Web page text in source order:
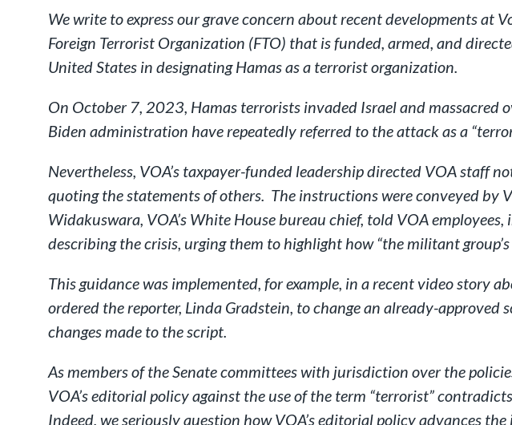
We write to express our grave concern about recent developments at
Foreign Terrorist Organization (FTO) that is funded, armed, and
United States in designating Hamas as a terrorist organization.
On October 7, 2023, Hamas terrorists invaded Israel and
Biden administration have repeatedly referred to the attack as a
Nevertheless, VOA’s taxpayer-funded leadership directed VOA staff
quoting the statements of others. The instructions were conveyed by
Widakuswara, VOA’s White House bureau chief, told VOA
describing the crisis, urging them to highlight how “the militant
This guidance was implemented, for example, in a recent video story
ordered the reporter, Linda Gradstein, to change an already-
changes made to the script.
As members of the Senate committees with jurisdiction over the
VOA’s editorial policy against the use of the term “terrorist”
Indeed, we seriously question how VOA’s editorial policy advances